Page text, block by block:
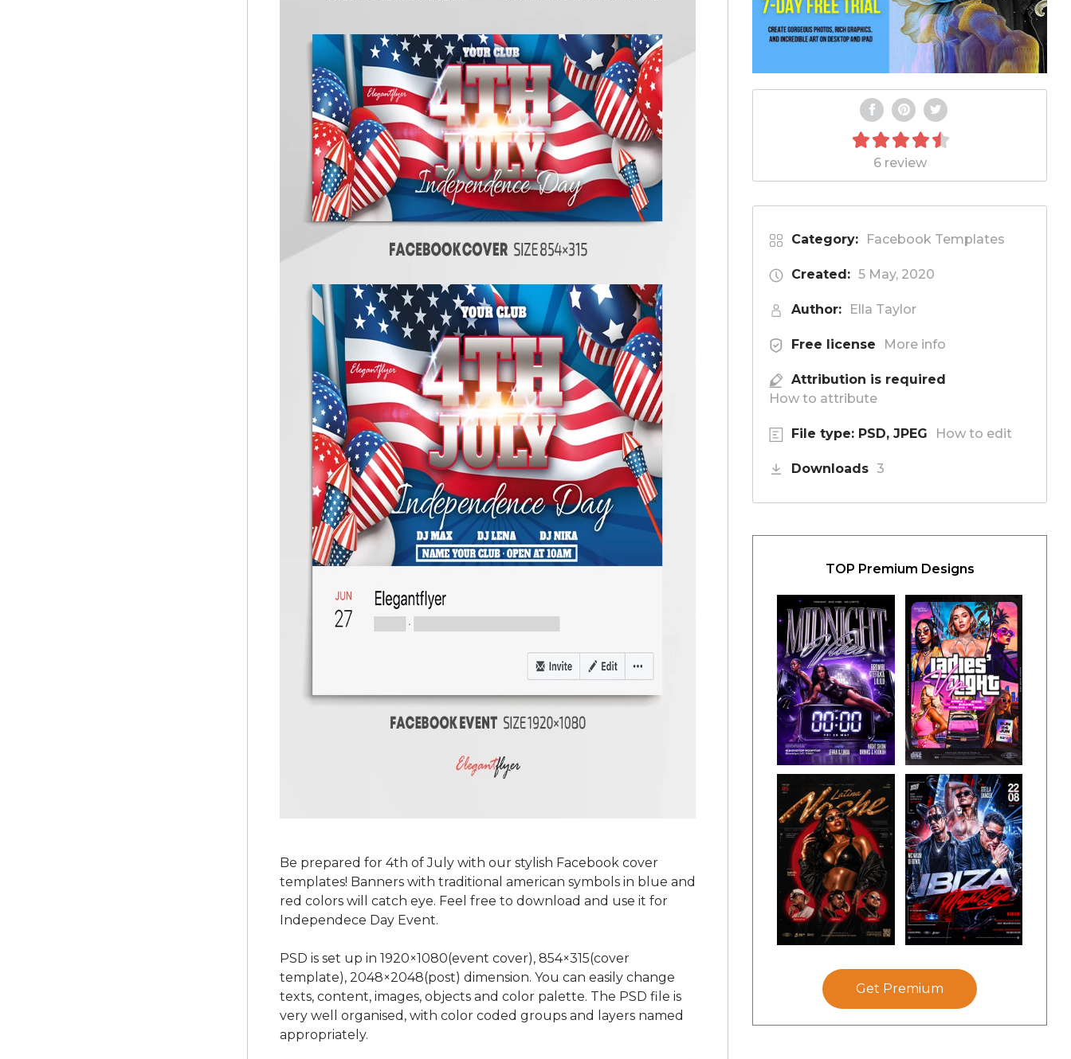
Be prepared for 4th of July with our stylish Facebook cover
templates! Banners with traditional american symbols in blue and
red colors will catch eye. Feel free to download and use it for
Independece Day Event.
PSD is set up in 1920×1080(event cover), 854×315(cover
template), 2048×2048(post) dimension. You can easily change
texts, content, images, objects and color palette. The PSD file is
very well organised, with color coded groups and layers named
6 review
Category: Facebook Templates
Created: 5 May, 2020
Author: Ella Taylor
Free license More info
Attribution is required
How to attribute
File type: PSD, JPEG How to edit
Downloads 3
TOP Premium Designs
Get Premium